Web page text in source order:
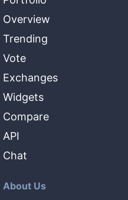
Overview
Trending
Vote
Exchanges
Widgets
Compare
API
Chat
About Us